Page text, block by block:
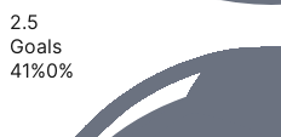
2.5
Goals
41%0%